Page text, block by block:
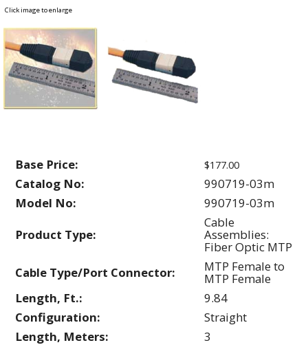
Click image to enlarge
Base Price: $177.00
Catalog No:
990719-03m
Model No:
990719-03m
Product Type:
Cable
Assemblies:
Fiber Optic MTP
Cable Type/Port Connector:
MTP Female to
MTP Female
Length, Ft.:
9.84
Configuration:
Straight
Length, Meters:
3